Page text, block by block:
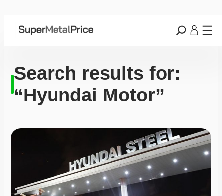
Search results for:
“Hyundai Motor”